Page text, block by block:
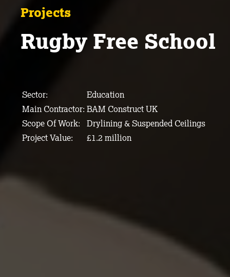
Projects
Rugby Free School
Sector:
Education
Main Contractor: BAM Construct UK
Scope Of Work:
Drylining & Suspended Ceilings
Project Value:
£1.2 million